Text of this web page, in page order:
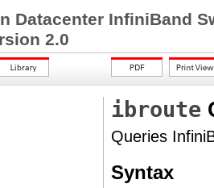
Datacenter InfiniBand
2.0
ibroute
Queries
Syntax